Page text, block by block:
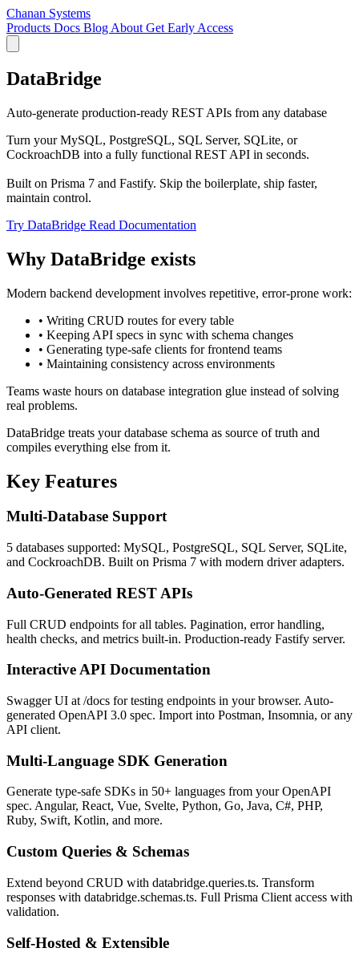
Chanan Systems
Products Docs Blog About Get Early Access
DataBridge
Auto-generate production-ready REST APIs from any database
Turn your MySQL, PostgreSQL, SQL Server, SQLite, or
CockroachDB into a fully functional REST API in seconds.
Built on Prisma 7 and Fastify. Skip the boilerplate, ship faster,
maintain control.
Try DataBridge Read Documentation
Why DataBridge exists
Modern backend development involves repetitive, error-prone work:
• Writing CRUD routes for every table
• Keeping API specs in sync with schema changes
• Generating type-safe clients for frontend teams
• Maintaining consistency across environments
Teams waste hours on database integration glue instead of solving
real problems.
DataBridge treats your database schema as source of truth and
compiles everything else from it.
Key Features
Multi-Database Support
5 databases supported: MySQL, PostgreSQL, SQL Server, SQLite,
and CockroachDB. Built on Prisma 7 with modern driver adapters.
Auto-Generated REST APIs
Full CRUD endpoints for all tables. Pagination, error handling,
health checks, and metrics built-in. Production-ready Fastify server.
Interactive API Documentation
Swagger UI at /docs for testing endpoints in your browser. Auto-
generated OpenAPI 3.0 spec. Import into Postman, Insomnia, or any
API client.
Multi-Language SDK Generation
Generate type-safe SDKs in 50+ languages from your OpenAPI
spec. Angular, React, Vue, Svelte, Python, Go, Java, C#, PHP,
Ruby, Swift, Kotlin, and more.
Custom Queries & Schemas
Extend beyond CRUD with databridge.queries.ts. Transform
responses with databridge.schemas.ts. Full Prisma Client access with
validation.
Self-Hosted & Extensible